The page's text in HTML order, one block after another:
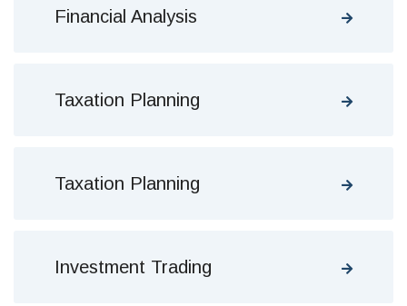
Financial Analysis
Taxation Planning
Taxation Planning
Investment Trading